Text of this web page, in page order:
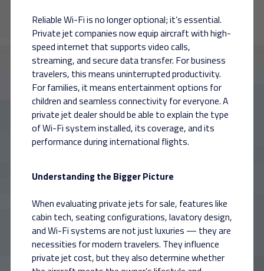
Reliable Wi-Fi is no longer optional; it’s essential.
Private jet companies now equip aircraft with high-
speed internet that supports video calls,
streaming, and secure data transfer. For business
travelers, this means uninterrupted productivity.
For families, it means entertainment options for
children and seamless connectivity for everyone. A
private jet dealer should be able to explain the type
of Wi-Fi system installed, its coverage, and its
performance during international flights.
Understanding the Bigger Picture
When evaluating private jets for sale, features like
cabin tech, seating configurations, lavatory design,
and Wi-Fi systems are not just luxuries — they are
necessities for modern travelers. They influence
private jet cost, but they also determine whether